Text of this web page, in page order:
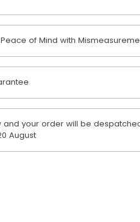
of Mind with
and your order will be
August